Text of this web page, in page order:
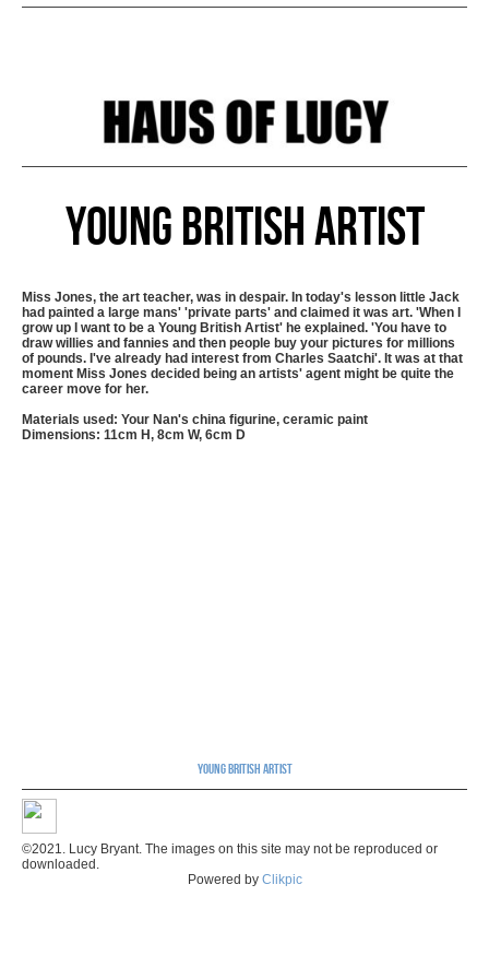
Young British Artist
Miss Jones, the art teacher, was in despair. In today's lesson little Jack
had painted a large mans' 'private parts' and claimed it was art. 'When I
grow up I want to be a Young British Artist' he explained. 'You have to
draw willies and fannies and then people buy your pictures for millions
of pounds. I've already had interest from Charles Saatchi'. It was at that
moment Miss Jones decided being an artists' agent might be quite the
career move for her.
Materials used: Your Nan's china figurine, ceramic paint
Dimensions: 11cm H, 8cm W, 6cm D
Young British Artist
©2021. Lucy Bryant. The images on this site may not be reproduced or
downloaded.
Powered by Clikpic